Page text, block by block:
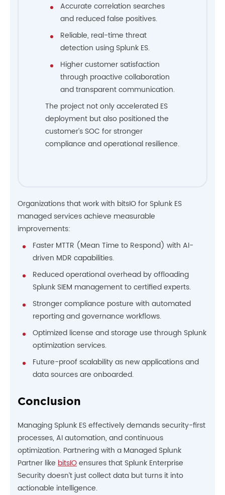
Accurate correlation searches
and reduced false positives.
Reliable, real-time threat
detection using Splunk ES.
Higher customer satisfaction
through proactive collaboration
and transparent communication.
The project not only accelerated ES
deployment but also positioned the
customer’s SOC for stronger
compliance and operational resilience.
Organizations that work with bitsIO for Splunk ES
managed services achieve measurable
improvements:
Faster MTTR (Mean Time to Respond) with AI-
driven MDR capabilities.
Reduced operational overhead by offloading
Splunk SIEM management to certified experts.
Stronger compliance posture with automated
reporting and governance workflows.
Optimized license and storage use through Splunk
optimization services.
Future-proof scalability as new applications and
data sources are onboarded.
Conclusion
Managing Splunk ES effectively demands security-first
processes, AI automation, and continuous
optimization. Partnering with a Managed Splunk
Partner like bitsIOensures that Splunk Enterprise
Security doesn’t just collect data but turns it into
actionable intelligence.